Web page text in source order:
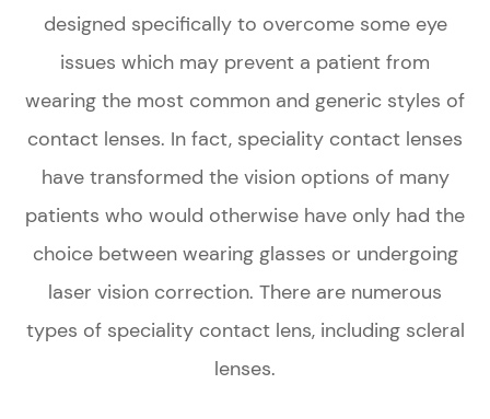
designed specifically to overcome some eye
issues which may prevent a patient from
wearing the most common and generic styles of
contact lenses. In fact, speciality contact lenses
have transformed the vision options of many
patients who would otherwise have only had the
choice between wearing glasses or undergoing
laser vision correction. There are numerous
types of speciality contact lens, including scleral
lenses.